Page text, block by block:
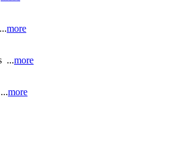
more
...more
more